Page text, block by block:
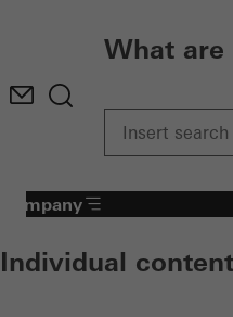
What
Company
Individual